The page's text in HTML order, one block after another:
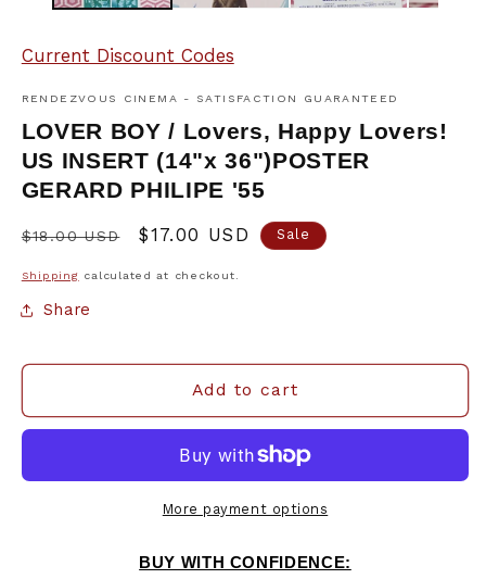
Current Discount Codes
RENDEZVOUS CINEMA - SATISFACTION GUARANTEED
LOVER BOY / Lovers, Happy Lovers!
US INSERT (14"x 36")POSTER
GERARD PHILIPE '55
Regular
$18.00 USD
Sale
$17.00 USD Sale
Shipping calculated at checkout.
Share
Add to cart
More payment options
BUY WITH CONFIDENCE: